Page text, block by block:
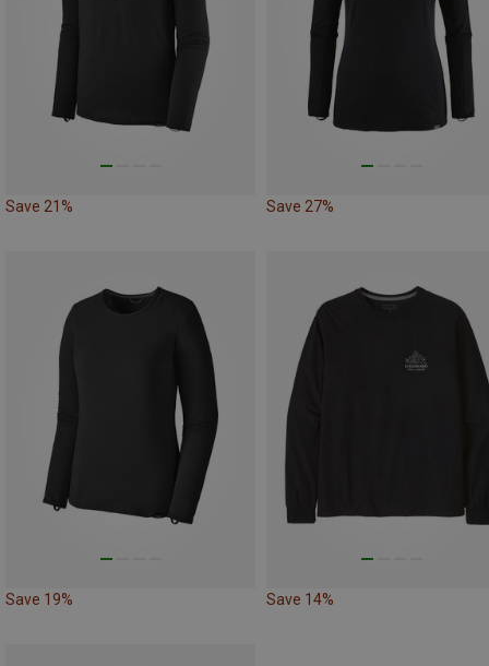
Save 21% Save 27%
Save 19% Save 14%